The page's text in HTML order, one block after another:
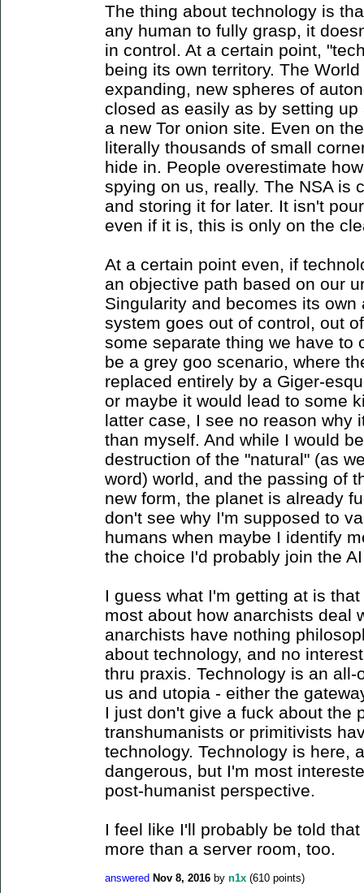
The thing about technology is
any human to fully grasp, it
in control. At a certain point,
being its own territory. The
expanding, new spheres of
closed as easily as by setting
a new Tor onion site. Even on
literally thousands of small
hide in. People overestimate
spying on us, really. The NSA is
and storing it for later. It isn't
even if it is, this is only on the
At a certain point even, if
an objective path based on our
Singularity and becomes its own
system goes out of control, out
some separate thing we have to
be a grey goo scenario, where
replaced entirely by a Giger-
or maybe it would lead to some
latter case, I see no reason why
than myself. And while I would
destruction of the "natural" (as
word) world, and the passing of
new form, the planet is already
don't see why I'm supposed to
humans when maybe I identify
the choice I'd probably join the
I guess what I'm getting at is
most about how anarchists deal
anarchists have nothing
about technology, and no
thru praxis. Technology is an
us and utopia - either the
I just don't give a fuck about the
transhumanists or primitivists
technology. Technology is here,
dangerous, but I'm most
post-humanist perspective.
I feel like I'll probably be told
more than a server room, too.
answered Nov 8, 2016 by n1x (610 points)